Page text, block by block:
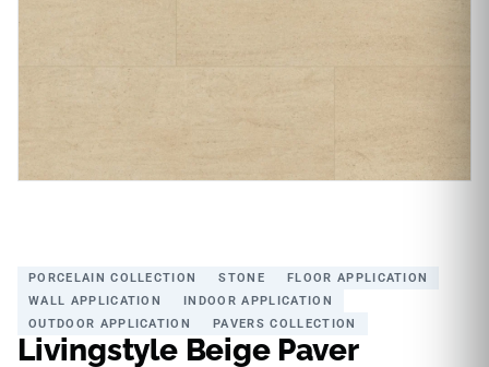
PORCELAIN COLLECTION STONE
FLOOR APPLICATION
WALL APPLICATION
INDOOR APPLICATION
OUTDOOR APPLICATION
PAVERS COLLECTION
Livingstyle Beige Paver